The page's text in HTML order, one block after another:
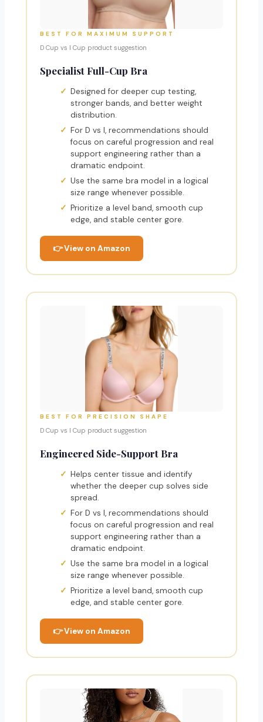
BEST FOR MAXIMUM SUPPORT
D Cup vs I Cup product suggestion
Specialist Full-Cup Bra
Designed for deeper cup testing,
stronger bands, and better weight
distribution.
For D vs I, recommendations should
focus on careful progression and real
support engineering rather than a
dramatic endpoint.
Use the same bra model in a logical
size range whenever possible.
Prioritize a level band, smooth cup
edge, and stable center gore.
👉 View on Amazon
BEST FOR PRECISION SHAPE
D Cup vs I Cup product suggestion
Engineered Side-Support Bra
Helps center tissue and identify
whether the deeper cup solves side
spread.
For D vs I, recommendations should
focus on careful progression and real
support engineering rather than a
dramatic endpoint.
Use the same bra model in a logical
size range whenever possible.
Prioritize a level band, smooth cup
edge, and stable center gore.
👉 View on Amazon